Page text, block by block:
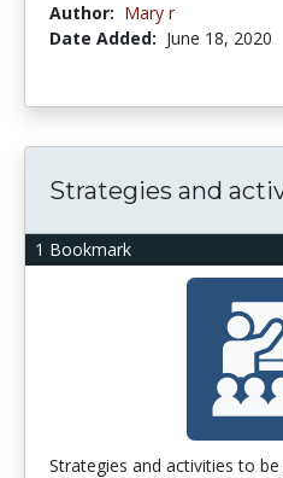
Author: Mary r
Date Added: June 18, 2020
1 Bookmark
Strategies and
Strategies and activities to